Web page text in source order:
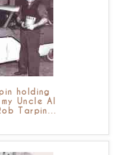
holding
Uncle Al
Tarpin…